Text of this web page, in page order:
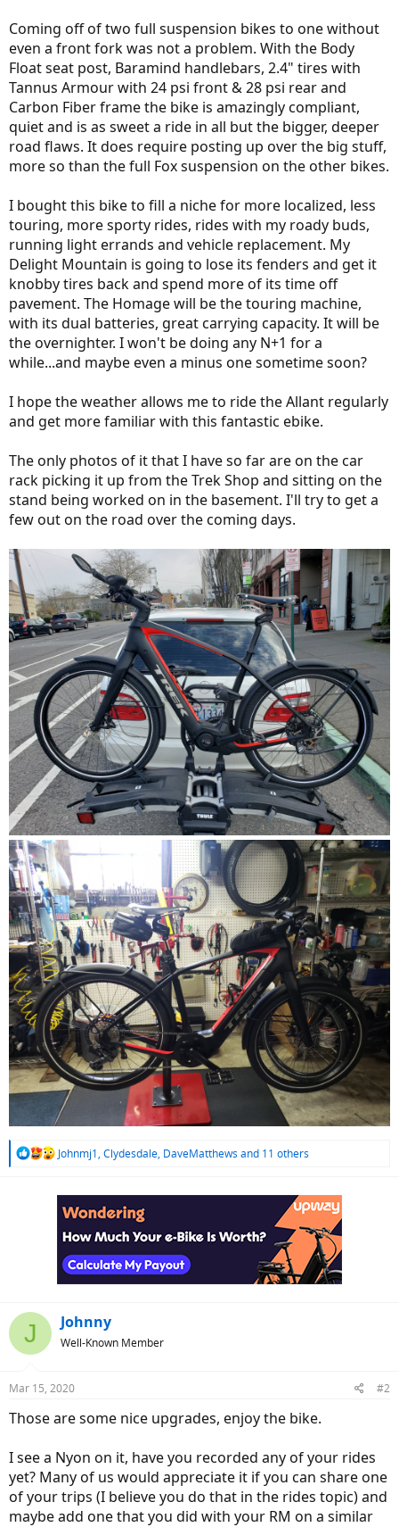
Coming off of two full suspension bikes to one without
even a front fork was not a problem. With the Body
Float seat post, Baramind handlebars, 2.4" tires with
Tannus Armour with 24 psi front & 28 psi rear and
Carbon Fiber frame the bike is amazingly compliant,
quiet and is as sweet a ride in all but the bigger, deeper
road flaws. It does require posting up over the big stuff,
more so than the full Fox suspension on the other bikes.
I bought this bike to fill a niche for more localized, less
touring, more sporty rides, rides with my roady buds,
running light errands and vehicle replacement. My
Delight Mountain is going to lose its fenders and get it
knobby tires back and spend more of its time off
pavement. The Homage will be the touring machine,
with its dual batteries, great carrying capacity. It will be
the overnighter. I won't be doing any N+1 for a
while...and maybe even a minus one sometime soon?
I hope the weather allows me to ride the Allant regularly
and get more familiar with this fantastic ebike.
The only photos of it that I have so far are on the car
rack picking it up from the Trek Shop and sitting on the
stand being worked on in the basement. I'll try to get a
few out on the road over the coming days.
R
c
o
n
:
Johnmj1, Clydesdale, DaveMatthews and 11 others
J Johnny
Well-Known Member
Mar 15, 2020 #2
Those are some nice upgrades, enjoy the bike.
I see a Nyon on it, have you recorded any of your rides
yet? Many of us would appreciate it if you can share one
of your trips (I believe you do that in the rides topic) and
maybe add one that you did with your RM on a similar